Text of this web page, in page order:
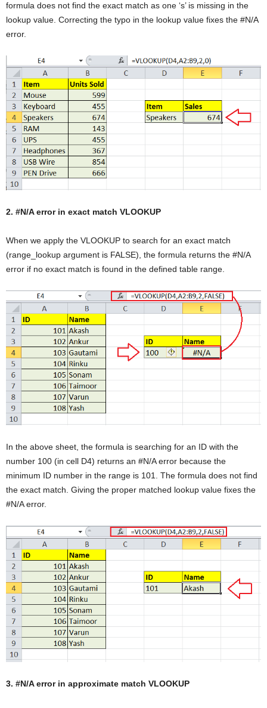
formula does not find the exact match as one ‘s’ is missing in the
lookup value. Correcting the typo in the lookup value fixes the #N/A
error.
2. #N/A error in exact match VLOOKUP
When we apply the VLOOKUP to search for an exact match
(range_lookup argument is FALSE), the formula returns the #N/A
error if no exact match is found in the defined table range.
In the above sheet, the formula is searching for an ID with the
number 100 (in cell D4) returns an #N/A error because the
minimum ID number in the range is 101. The formula does not find
the exact match. Giving the proper matched lookup value fixes the
#N/A error.
3. #N/A error in approximate match VLOOKUP